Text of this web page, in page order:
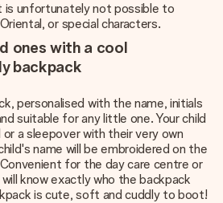
is unfortunately not possible to
or special characters.
ones with a cool
backpack
personalised with the name, initials
suitable for any little one. Your child
a sleepover with their very own
name will be embroidered on the
for the day care centre or
know exactly who the backpack
is cute, soft and cuddly to boot!